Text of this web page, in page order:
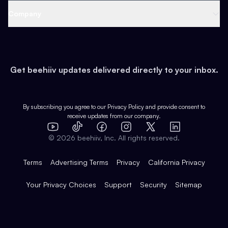
Earn
Web 3 & Crypto
Health & Fitness
Pop Culture
Expert Directory
Case Studies
Product Overview
Integrations
Get beehiiv updates delivered directly to your inbox.
By subscribing you agree to our Privacy Policy and provide consent to
receive updates from our company.
YouTube
TikTok FacebookInstagram
X
LinkedIn
© 2026 beehiiv, Inc. All rights reserved.
Terms Advertising Terms Privacy California Privacy
Your Privacy Choices Support Security Sitemap